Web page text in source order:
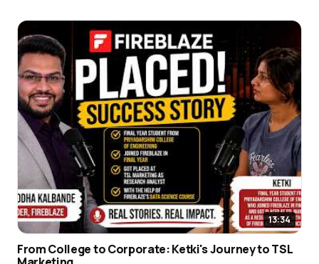
13:34
From College to Corporate: Ketki's Journey to TSL